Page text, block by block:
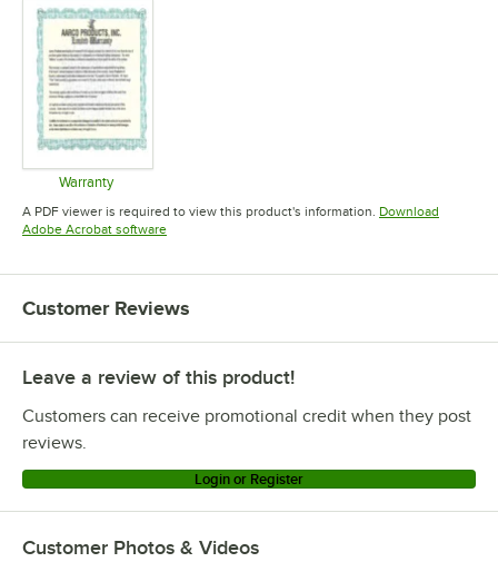
Warranty
Opens in new tab
A PDF viewer is required to view this product's information. Download
Adobe Acrobat softwareOpens in new tab
Customer Reviews
Leave a review of this product!
Customers can receive promotional credit when they post
reviews.
Login or Register
Customer Photos & Videos